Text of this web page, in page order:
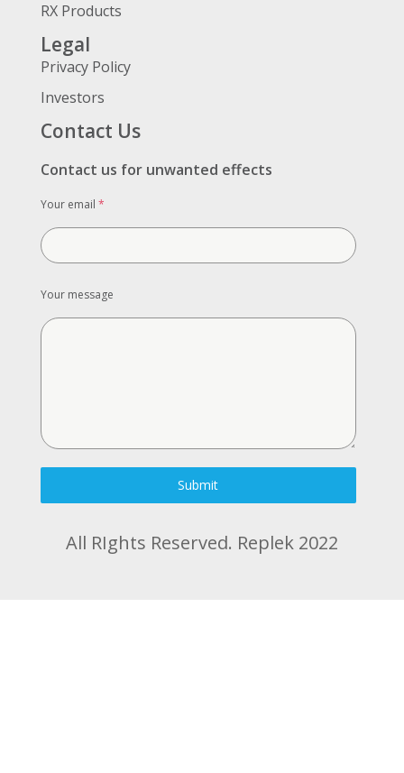
RX Products
Legal
Privacy Policy
Investors
Contact Us
Contact us for unwanted effects
Your email *
Your message
Submit
All RIghts Reserved. Replek 2022